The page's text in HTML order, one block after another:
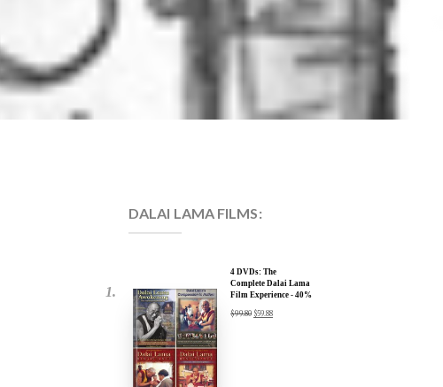
DALAI LAMA FILMS:
4 DVDs: The
Complete Dalai Lama
Film Experience - 40%
$99.80 $59.88